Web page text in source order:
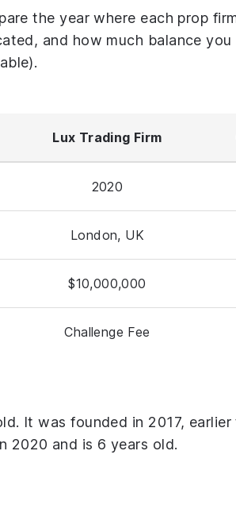
the year where each prop
and how much balance
Lux Trading Firm
2020
London, UK
$10,000,000
Challenge Fee
It was founded in 2017,
2020 and is 6 years old.